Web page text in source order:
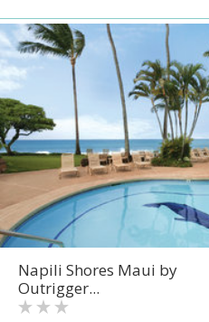
Napili Shores Maui by
Outrigger...